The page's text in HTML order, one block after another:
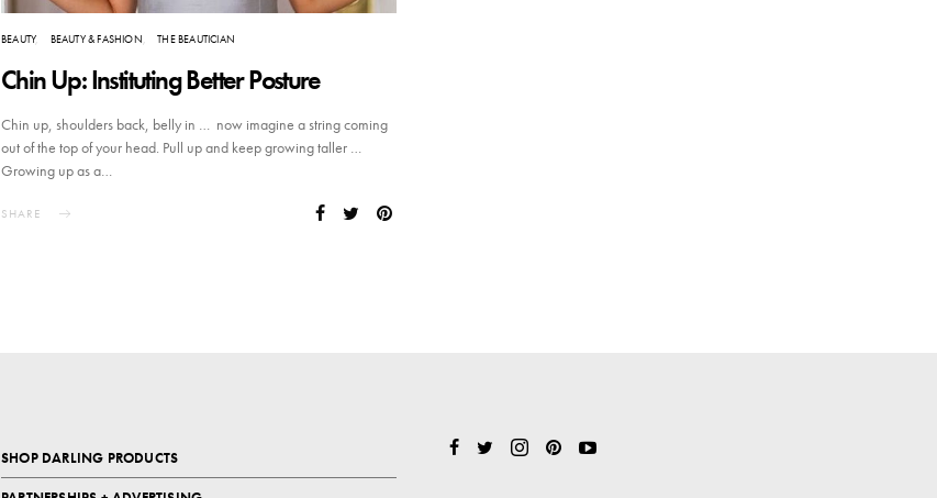
BEAUTY BEAUTY & FASHION THE BEAUTICIAN
Chin Up: Instituting Better Posture
Chin up, shoulders back, belly in … now imagine a string coming
out of the top of your head. Pull up and keep growing taller …
Growing up as a…
SHARE
SHOP DARLING PRODUCTS